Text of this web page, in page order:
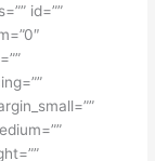
id=””